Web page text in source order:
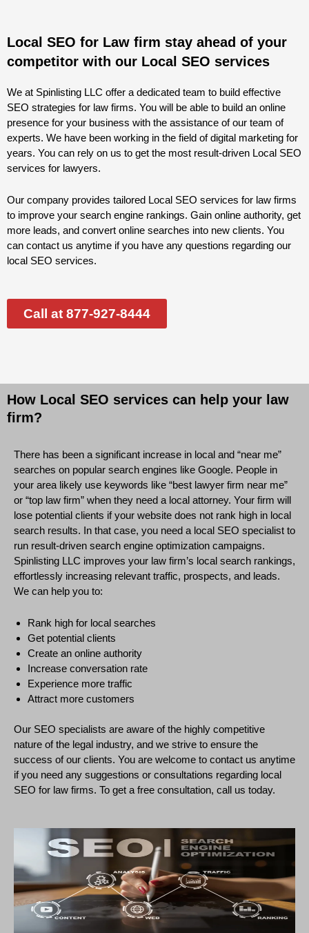
Local SEO for Law firm stay ahead of your
competitor with our Local SEO services
We at Spinlisting LLC offer a dedicated team to build effective
SEO strategies for law firms. You will be able to build an online
presence for your business with the assistance of our team of
experts. We have been working in the field of digital marketing for
years. You can rely on us to get the most result-driven Local SEO
services for lawyers.
Our company provides tailored Local SEO services for law firms
to improve your search engine rankings. Gain online authority, get
more leads, and convert online searches into new clients. You
can contact us anytime if you have any questions regarding our
local SEO services.
Call at 877-927-8444
How Local SEO services can help your law
firm?
There has been a significant increase in local and “near me”
searches on popular search engines like Google. People in
your area likely use keywords like “best lawyer firm near me”
or “top law firm” when they need a local attorney. Your firm will
lose potential clients if your website does not rank high in local
search results. In that case, you need a local SEO specialist to
run result-driven search engine optimization campaigns.
Spinlisting LLC improves your law firm’s local search rankings,
effortlessly increasing relevant traffic, prospects, and leads.
We can help you to:
Rank high for local searches
Get potential clients
Create an online authority
Increase conversation rate
Experience more traffic
Attract more customers
Our SEO specialists are aware of the highly competitive
nature of the legal industry, and we strive to ensure the
success of our clients. You are welcome to contact us anytime
if you need any suggestions or consultations regarding local
SEO for law firms. To get a free consultation, call us today.